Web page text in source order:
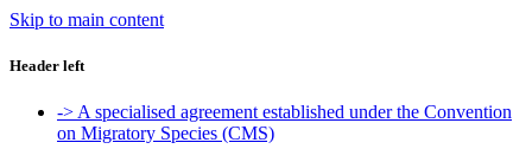
Skip to main content
Header left
-> A specialised agreement established under the Convention
on Migratory Species (CMS)